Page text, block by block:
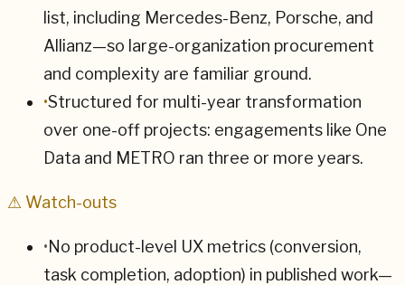
list, including Mercedes-Benz, Porsche, and
Allianz—so large-organization procurement
and complexity are familiar ground.
•Structured for multi-year transformation
over one-off projects: engagements like One
Data and METRO ran three or more years.
⚠ Watch-outs
•No product-level UX metrics (conversion,
task completion, adoption) in published work—